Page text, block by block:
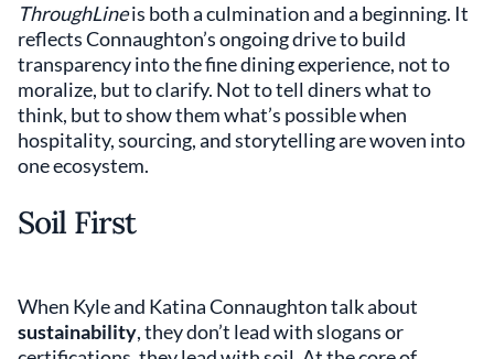
ThroughLineis both a culmination and a beginning. It
reflects Connaughton’s ongoing drive to build
transparency into the fine dining experience, not to
moralize, but to clarify. Not to tell diners what to
think, but to show them what’s possible when
hospitality, sourcing, and storytelling are woven into
one ecosystem.
Soil First
When Kyle and Katina Connaughton talk about
sustainability, they don’t lead with slogans or